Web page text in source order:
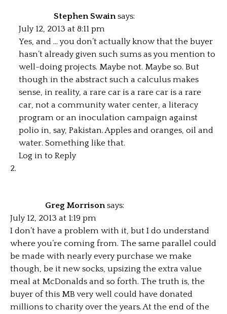
Stephen Swain says:
July 12, 2013 at 8:11 pm
Yes, and … you don’t actually know that the buyer
hasn’t already given such sums as you mention to
well-doing projects. Maybe not. Maybe so. But
though in the abstract such a calculus makes
sense, in reality, a rare car is a rare car is a rare
car, not a community water center, a literacy
program or an inoculation campaign against
polio in, say, Pakistan. Apples and oranges, oil and
water. Something like that.
Log in to Reply
Greg Morrison says:
July 12, 2013 at 1:19 pm
I don’t have a problem with it, but I do understand
where you’re coming from. The same parallel could
be made with nearly every purchase we make
though, be it new socks, upsizing the extra value
meal at McDonalds and so forth. The truth is, the
buyer of this MB very well could have donated
millions to charity over the years. At the end of the